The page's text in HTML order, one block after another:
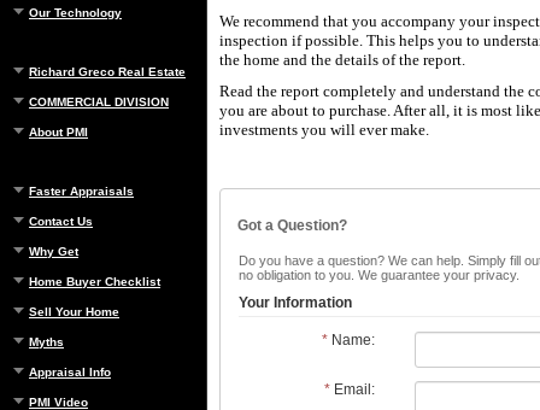
Our Technology
Richard Greco Real Estate
COMMERCIAL DIVISION
About PMI
Faster Appraisals
Contact Us
Why Get
Home Buyer Checklist
Sell Your Home
Myths
Appraisal Info
PMI Video
We recommend that you accompany your
inspection if possible. This helps you to
the home and the details of the report.
Read the report completely and understand the
you are about to purchase. After all, it is most
investments you will ever make.
Got a Question?
Do you have a question? We can help. Simply fill
no obligation to you. We guarantee your privacy.
Your Information
*Name:
*Email: